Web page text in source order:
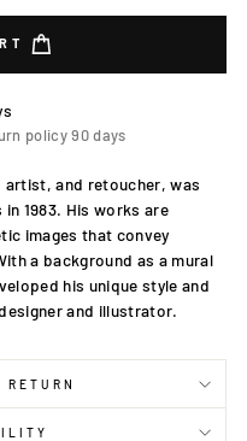
policy 90 days
artist, and retoucher, was
1983. His works are
images that convey
a background as a mural
his unique style and
and illustrator.